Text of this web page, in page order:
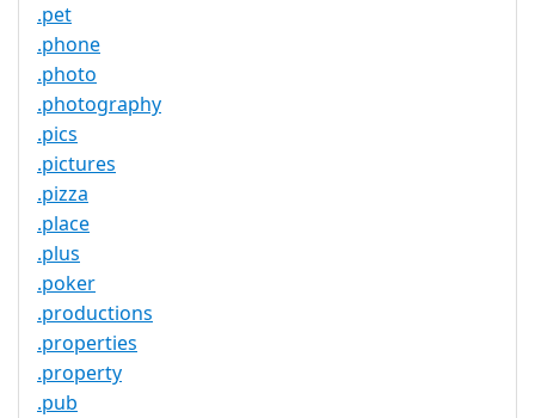
.pet
.phone
.photo
.photography
.pics
.pictures
.pizza
.place
.plus
.poker
.productions
.properties
.property
.pub